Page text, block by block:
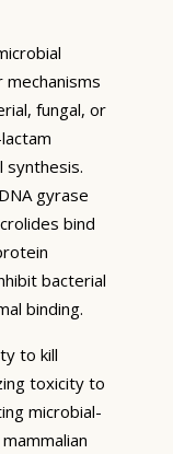
fungal, or
synthesis.
gyrase
bind
bacterial
binding.
to kill
toxicity to
microbial-